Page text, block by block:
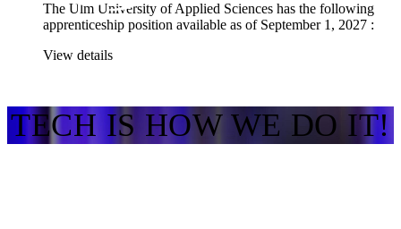
The Ulm University of Applied Sciences has the following
apprenticeship position available as of September 1, 2027 :
View details
TECH IS HOW WE DO IT!